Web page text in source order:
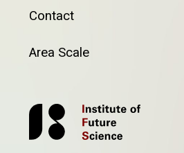
Contact
Area Scale